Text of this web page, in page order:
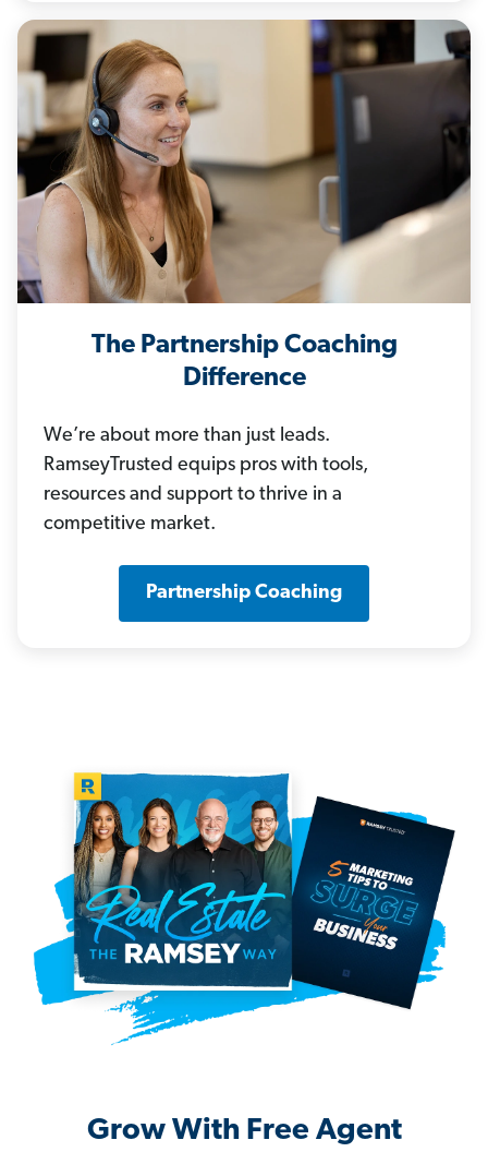
The Partnership Coaching
Difference
We’re about more than just leads.
RamseyTrusted equips pros with tools,
resources and support to thrive in a
competitive market.
Partnership Coaching
Grow With Free Agent